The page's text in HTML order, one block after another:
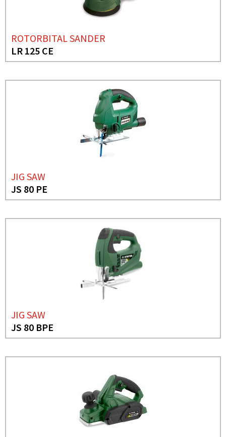
ROTORBITAL SANDER
LR 125 CE
JIG SAW
JS 80 PE
JIG SAW
JS 80 BPE